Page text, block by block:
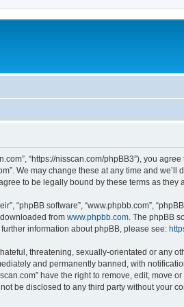
“https://nisscan.com/phpBB3”), you
We may change these at any time and
to be legally bound by these terms as they
“phpBB software”, “www.phpbb.com”,
from www.phpbb.com . The phpBB
information about phpBB, please see:
threatening, sexually-orientated or any
and permanently banned, with
have the right to remove, edit, move
be disclosed to any third party without your